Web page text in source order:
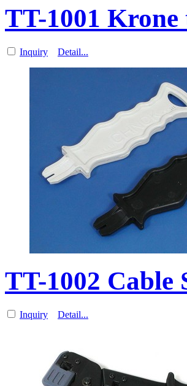
TT-1001
Inquiry Detail...
TT-1002 Cable
Inquiry Detail...